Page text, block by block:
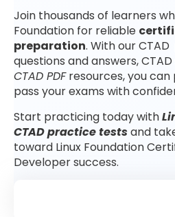
Join thousands of learners
Foundation for reliable
preparation. With our
questions and answers,
CTAD PDFresources, you
pass your exams with
Start practicing today with
CTAD practice testsand
toward Linux Foundation
Developer success.